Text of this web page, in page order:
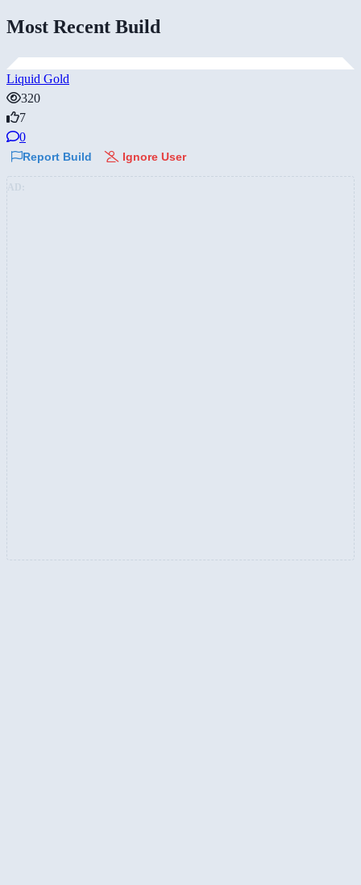
Most Recent Build
Liquid Gold
320
7
0
Report Build Ignore User